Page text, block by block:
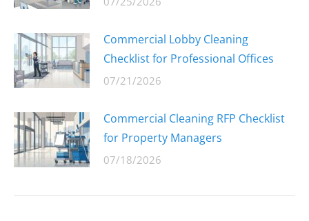
Commercial Lobby Cleaning
Checklist for Professional Offices
07/21/2026
Commercial Cleaning RFP Checklist
for Property Managers
07/18/2026